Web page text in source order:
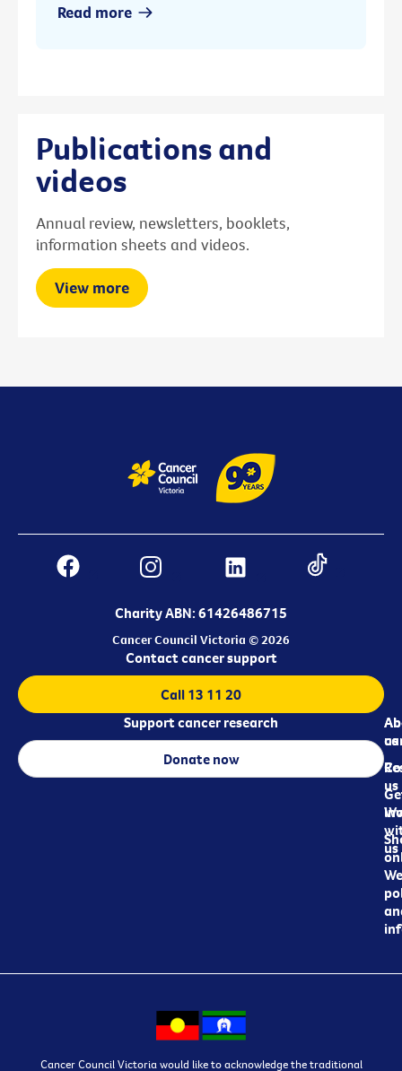
Read more
Publications and
videos
Annual review, newsletters, booklets,
information sheets and videos.
View more
Charity ABN: 61426486715
Cancer Council Victoria © 2026
us
us
us
Contact cancer support
Call 13 11 20
Support cancer research
Donate now
Cancer Council Victoria would like to acknowledge the traditional